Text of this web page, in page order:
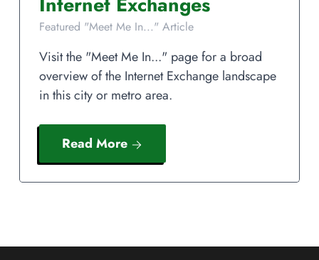
Featured "Meet Me In..." Article
Visit the "Meet Me In..." page for a broad
overview of the Internet Exchange landscape
in this city or metro area.
Read More